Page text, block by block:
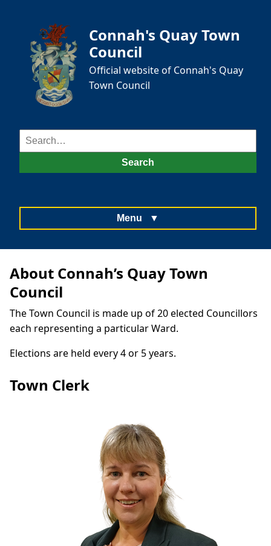
Connah's Quay Town
Council
Official website of Connah's Quay
Town Council
Search
for:
Search
Menu ▼
About Connah’s Quay Town
Council
The Town Council is made up of 20 elected Councillors
each representing a particular Ward.
Elections are held every 4 or 5 years.
Town Clerk